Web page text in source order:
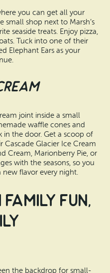
you can get all your
small shop next to Marsh’s
seaside treats. Enjoy pizza,
Tuck into one of their
Elephant Ears as your
joint inside a small
waffle cones and
in the door. Get a scoop of
Glacier Ice Cream
Cream, Marionberry Pie, or
with the seasons, so you
flavor every night.
Fun,
the backdrop for small-